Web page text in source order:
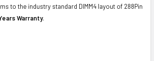
to the industry standard DIMM4 layout of 288Pin
Warranty.